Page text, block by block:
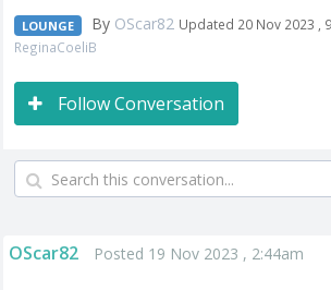
LOUNGE By OScar82 Updated 20 Nov 2023 ,
ReginaCoeliB
Follow Conversation
OScar82 Posted 19 Nov 2023 , 2:44am